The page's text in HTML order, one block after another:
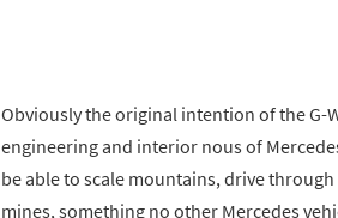
Obviously the original intention of the G-
engineering and interior nous of
be able to scale mountains, drive
mines, something no other Mercedes